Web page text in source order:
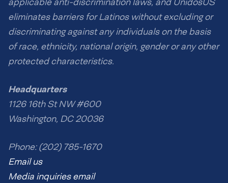
eliminates barriers for Latinos without excluding or
discriminating against any individuals on the basis
of race, ethnicity, national origin, gender or any other
protected characteristics.
Headquarters
1126 16th St NW #600
Washington, DC 20036
Phone: (202) 785-1670
Email us
Media inquiries email